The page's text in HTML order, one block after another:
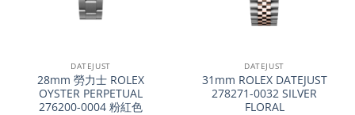
DATEJUST
28mm 勞力士 ROLEX
OYSTER PERPETUAL
276200-0004 粉紅色
DATEJUST
31mm ROLEX DATEJUST
278271-0032 SILVER
FLORAL